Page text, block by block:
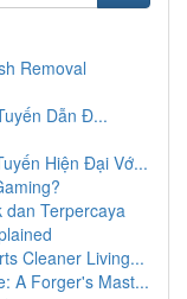
Removal
Dẫn Đ...
Hiện Đại Vớ...
dan Terpercaya
Cleaner Living...
A Forger's Mast...